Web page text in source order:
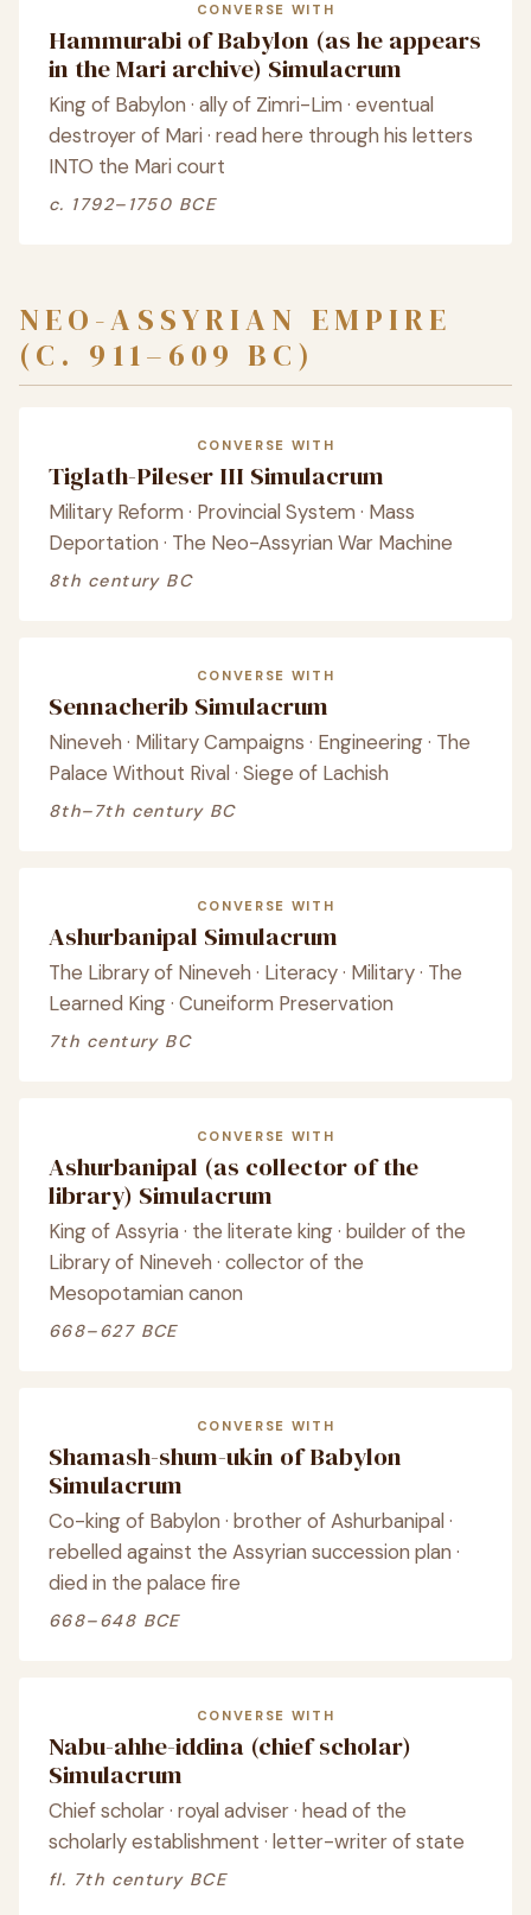
CONVERSE WITH
Hammurabi of Babylon (as he appears
in the Mari archive) Simulacrum
King of Babylon · ally of Zimri-Lim · eventual
destroyer of Mari · read here through his letters
INTO the Mari court
c. 1792–1750 BCE
NEO-ASSYRIAN EMPIRE
(C. 911–609 BC)
CONVERSE WITH
Tiglath-Pileser III Simulacrum
Military Reform · Provincial System · Mass
Deportation · The Neo-Assyrian War Machine
8th century BC
CONVERSE WITH
Sennacherib Simulacrum
Nineveh · Military Campaigns · Engineering · The
Palace Without Rival · Siege of Lachish
8th–7th century BC
CONVERSE WITH
Ashurbanipal Simulacrum
The Library of Nineveh · Literacy · Military · The
Learned King · Cuneiform Preservation
7th century BC
CONVERSE WITH
Ashurbanipal (as collector of the
library) Simulacrum
King of Assyria · the literate king · builder of the
Library of Nineveh · collector of the
Mesopotamian canon
668–627 BCE
CONVERSE WITH
Shamash-shum-ukin of Babylon
Simulacrum
Co-king of Babylon · brother of Ashurbanipal ·
rebelled against the Assyrian succession plan ·
died in the palace fire
668–648 BCE
CONVERSE WITH
Nabu-ahhe-iddina (chief scholar)
Simulacrum
Chief scholar · royal adviser · head of the
scholarly establishment · letter-writer of state
fl. 7th century BCE